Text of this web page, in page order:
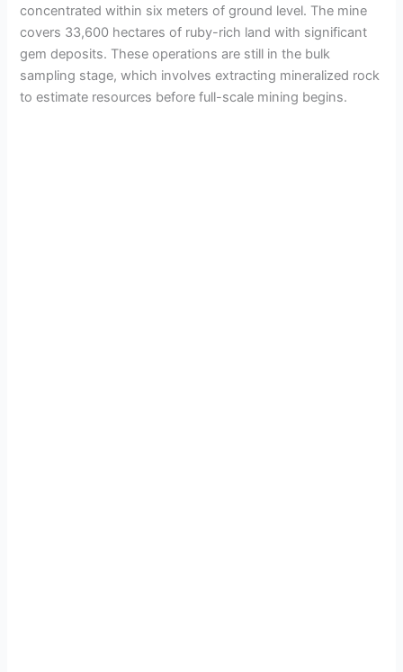
concentrated within six meters of ground level. The mine
covers 33,600 hectares of ruby-rich land with significant
gem deposits. These operations are still in the bulk
sampling stage, which involves extracting mineralized rock
to estimate resources before full-scale mining begins.